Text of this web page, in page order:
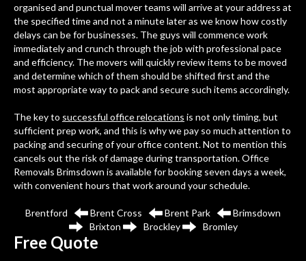
organised and punctual mover teams will arrive at your address at
the specified time and not a minute later as we know how costly
delays can be for businesses. The guys will commence work
immediately and crunch through the job with professional pace
and efficiency. The movers will quickly review items to be moved
and determine which of them should be shifted first and the
most appropriate way to pack and secure such items accordingly.
The key to successful office relocations is not only timing, but
sufficient prep work, and this is why we pay so much attention to
packing and securing of your office content. Not to mention this
cancels out the risk of damage during transportation. Office
Removals Brimsdown is available for booking seven days a week,
with convenient hours that work around your schedule.
Brentford Brent Cross Brent Park
Brimsdown
Brixton
Brockley Bromley
Free Quote